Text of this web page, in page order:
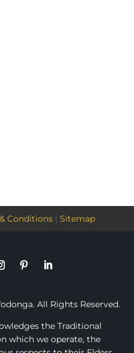
Conditions Sitemap
All Rights Reserved.
the Traditional
which we operate, the